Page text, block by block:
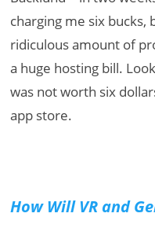
charging me six bucks,
ridiculous amount of
a huge hosting bill.
was not worth six
app store.
How Will VR and